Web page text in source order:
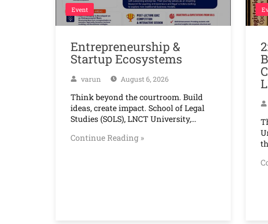
Event
Entrepreneurship &
Startup Ecosystems
varun August 6, 2026
Think beyond the courtroom. Build
ideas, create impact. School of Legal
Studies (SOLS), LNCT University,…
Continue Reading »